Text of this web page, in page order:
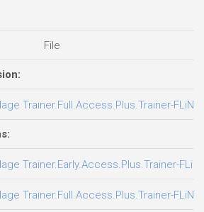
File
Trainer.Full.Access.Plus.Trainer-FLiNG
Trainer.Early.Access.Plus.Trainer-
Trainer.Full.Access.Plus.Trainer-FLiNG